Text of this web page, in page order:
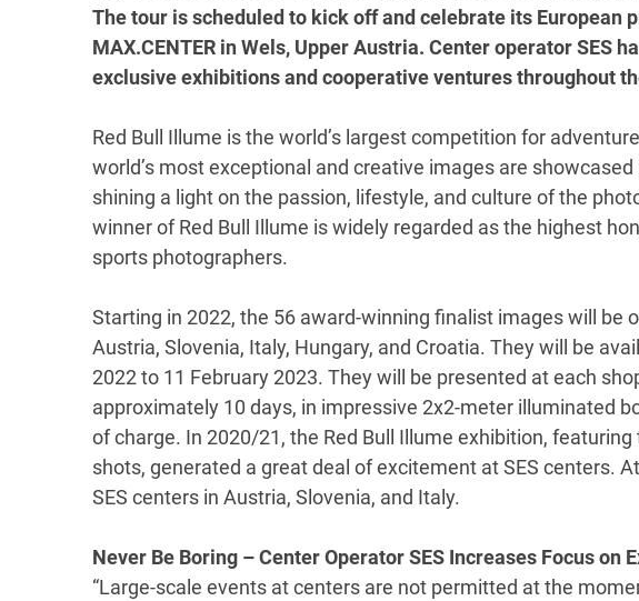
The tour is scheduled to kick off and celebrate its European
MAX.CENTER in Wels, Upper Austria. Center operator SES
exclusive exhibitions and cooperative ventures throughout
Red Bull Illume is the world’s largest competition for
world’s most exceptional and creative images are
shining a light on the passion, lifestyle, and culture of the
winner of Red Bull Illume is widely regarded as the highest
sports photographers.
Starting in 2022, the 56 award-winning finalist images will be
Austria, Slovenia, Italy, Hungary, and Croatia. They will be
2022 to 11 February 2023. They will be presented at each
approximately 10 days, in impressive 2x2-meter illuminated
of charge. In 2020/21, the Red Bull Illume exhibition,
shots, generated a great deal of excitement at SES centers.
SES centers in Austria, Slovenia, and Italy.
Never Be Boring – Center Operator SES Increases Focus on
“Large-scale events at centers are not permitted at the